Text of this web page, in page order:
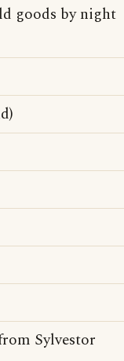
goods by night
Sylvestor